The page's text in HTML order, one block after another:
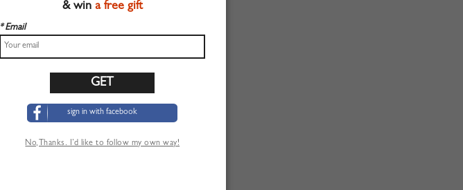
& win a free gift
* Email
sign in with facebook
No,Thanks. I’d like to follow my own way!